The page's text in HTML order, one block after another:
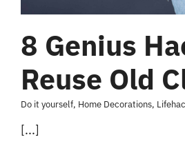
8 Genius
Reuse Old
Do it yourself, Home Decorations,
[...]